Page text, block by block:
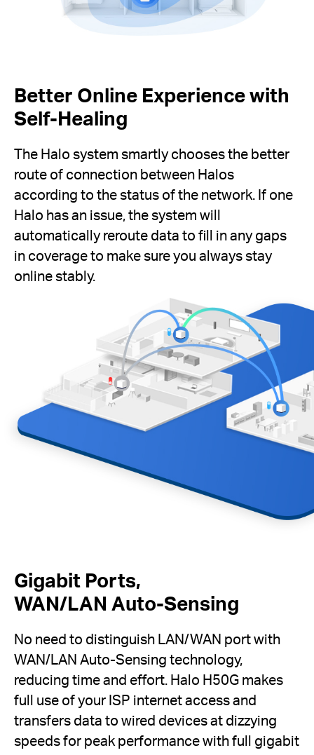
Better Online Experience with
Self-Healing
The Halo system smartly chooses the better
route of connection between Halos
according to the status of the network. If one
Halo has an issue, the system will
automatically reroute data to fill in any gaps
in coverage to make sure you always stay
online stably.
Gigabit Ports,
WAN/LAN Auto-Sensing
No need to distinguish LAN/WAN port with
WAN/LAN Auto-Sensing technology,
reducing time and effort. Halo H50G makes
full use of your ISP internet access and
transfers data to wired devices at dizzying
speeds for peak performance with full gigabit